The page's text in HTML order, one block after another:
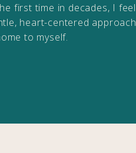
first time in decades, I feel
heart-centered approach
to myself.